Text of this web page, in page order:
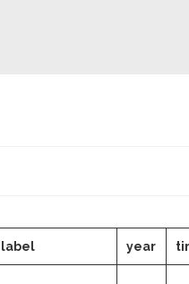
label year